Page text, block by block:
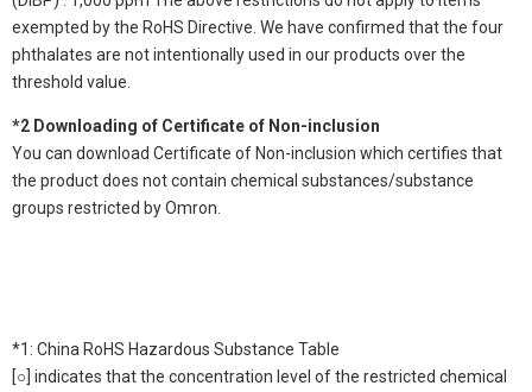
exempted by the RoHS Directive. We have confirmed that the four
phthalates are not intentionally used in our products over the
threshold value.
*2 Downloading of Certificate of Non-inclusion
You can download Certificate of Non-inclusion which certifies that
the product does not contain chemical substances/substance
groups restricted by Omron.
*1: China RoHS Hazardous Substance Table
[○] indicates that the concentration level of the restricted chemical